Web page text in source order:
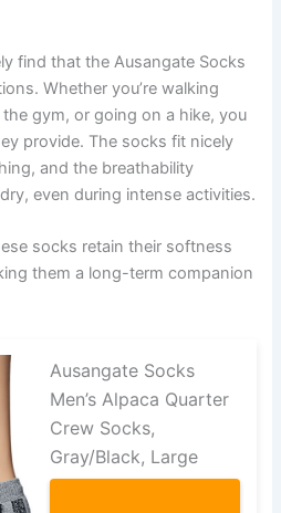
find that the Ausangate Socks
Whether you’re walking
gym, or going on a hike, you
provide. The socks fit nicely
and the breathability
even during intense activities.
socks retain their softness
them a long-term companion
Ausangate Socks
Men’s Alpaca Quarter
Crew Socks,
Gray/Black, Large